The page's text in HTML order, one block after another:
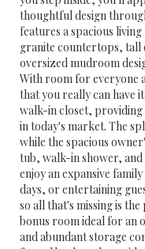
thoughtful design
features a spacious
granite countertops, tall
oversized mudroom
With room for everyone
that you really can have
walk-in closet,
in today's market. The
while the spacious
tub, walk-in shower,
enjoy an expansive
days, or entertaining
so all that's missing is
bonus room ideal for
and abundant storage